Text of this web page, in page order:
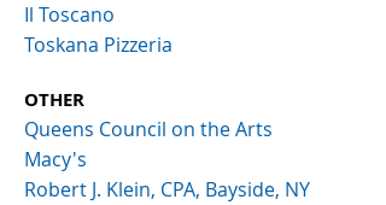
Il Toscano
Toskana Pizzeria
OTHER
Queens Council on the Arts
Macy's
Robert J. Klein, CPA, Bayside, NY